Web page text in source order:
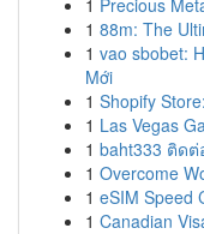
1 Precious
1 88m: The
1 vao sbobet:
Mới
1 Shopify
1 Las Vegas
1 baht333 ติด
1 Overcome
1 eSIM Speed
1 Canadian